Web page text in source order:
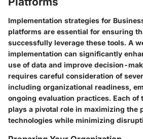
Implementation strategies for
platforms are essential for ensuring
successfully leverage these tools. A
implementation can significantly
use of data and improve decision-
requires careful consideration of
including organizational readiness,
ongoing evaluation practices. Each of
plays a pivotal role in maximizing the
technologies while minimizing